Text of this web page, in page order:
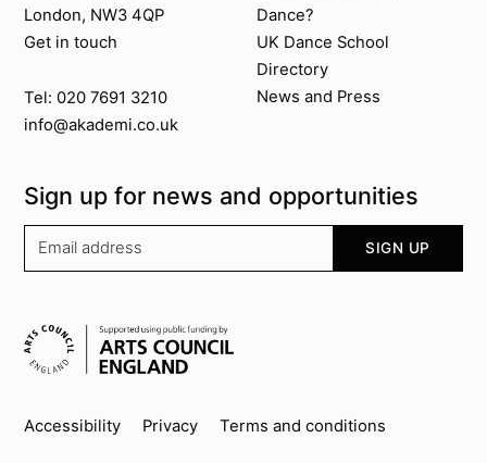
London, NW3 4QP
Get in touch
Tel: 020 7691 3210
info@akademi.co.uk
Dance?
UK Dance School
Directory​
News and Press
Sign up for news and opportunities
SIGN UP
Key info
Accessibility Privacy Terms and conditions
Supported by